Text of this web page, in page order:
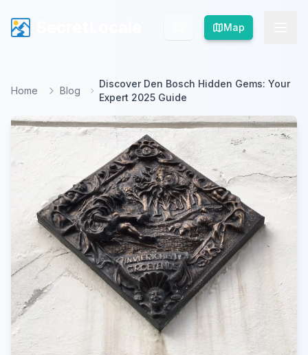
Map
Map
Home Blog
Discover Den Bosch Hidden Gems: Your
Expert 2025 Guide